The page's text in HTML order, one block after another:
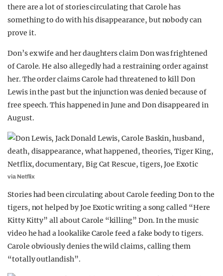
there are a lot of stories circulating that Carole has
something to do with his disappearance, but nobody can
prove it.
Don’s ex wife and her daughters claim Don was frightened
of Carole. He also allegedly had a restraining order against
her. The order claims Carole had threatened to kill Don
Lewis in the past but the injunction was denied because of
free speech. This happened in June and Don disappeared in
August.
via Netflix
Stories had been circulating about Carole feeding Don to the
tigers, not helped by Joe Exotic writing a song called “Here
Kitty Kitty” all about Carole “killing” Don. In the music
video he had a lookalike Carole feed a fake body to tigers.
Carole obviously denies the wild claims, calling them
“totally outlandish”.